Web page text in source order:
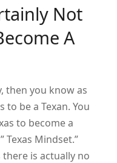
Not
A
then you know as
be a Texan. You
to become a
Texas Mindset.”
is actually no